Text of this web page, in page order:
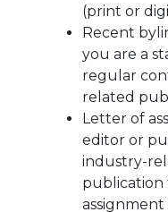
(print or
Recent
you are a
regular
related
Letter of
editor or
industry-
publication